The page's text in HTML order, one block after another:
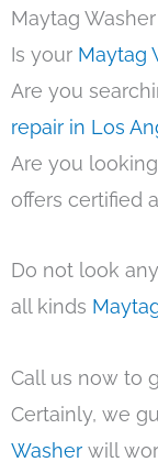
Maytag
Is your Maytag
Are you
repair in Los
Are you
offers certified
Do not look
all kinds
Call us now to
Certainly, we
Washer will